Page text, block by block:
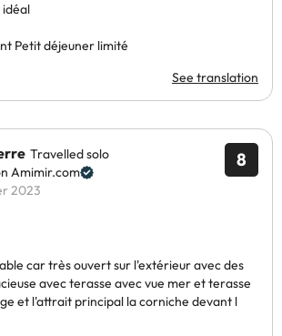
idéal
Petit déjeuner limité
See translation
8
Travelled solo
Amimir.com
2023
car très ouvert sur l'extérieur avec des
avec terasse avec vue mer et terasse
et l'attrait principal la corniche devant l